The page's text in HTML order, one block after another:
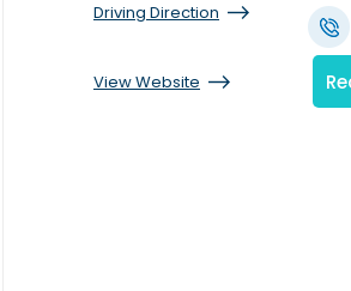
Driving Direction
View Website